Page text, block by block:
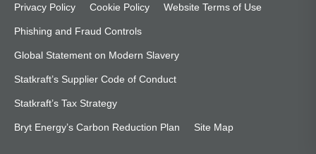
Privacy Policy Cookie Policy Website Terms of Use
Phishing and Fraud Controls
Global Statement on Modern Slavery
Statkraft’s Supplier Code of Conduct
Statkraft’s Tax Strategy
Bryt Energy’s Carbon Reduction Plan Site Map